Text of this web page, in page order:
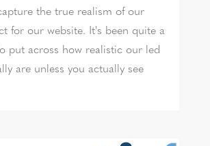
the true realism of our
for our website. It's been quite a
put across how realistic our led
are unless you actually see